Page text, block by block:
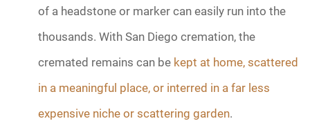
of a headstone or marker can easily run into the
thousands. With San Diego cremation, the
cremated remains can be kept at home, scattered
in a meaningful place, or interred in a far less
expensive niche or scattering garden.